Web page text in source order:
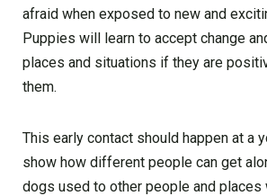
afraid when exposed to new and
Puppies will learn to accept change
places and situations if they are
them.
This early contact should happen at a
show how different people can get
dogs used to other people and places